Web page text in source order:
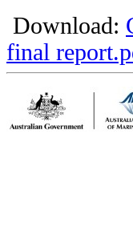
Download:
final